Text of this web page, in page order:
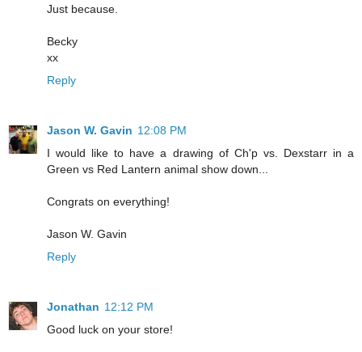
Just because.
Becky
xx
Reply
Jason W. Gavin 12:08 PM
I would like to have a drawing of Ch'p vs. Dexstarr in a
Green vs Red Lantern animal show down...
Congrats on everything!
Jason W. Gavin
Reply
Jonathan 12:12 PM
Good luck on your store!